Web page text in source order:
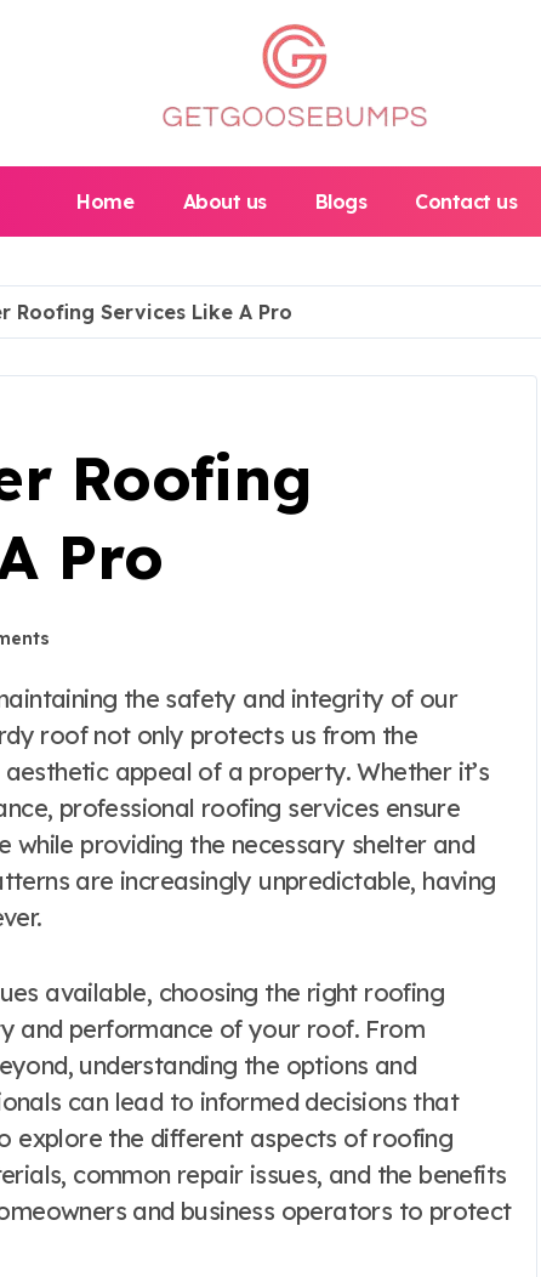
Home About us Blogs Contact us
Roofing Services Like A Pro
Roofing
Pro
roof not only protects us from the
appeal of a property. Whether it’s
professional roofing services ensure
providing the necessary shelter and
are increasingly unpredictable, having
available, choosing the right roofing
and performance of your roof. From
understanding the options and
can lead to informed decisions that
explore the different aspects of roofing
common repair issues, and the benefits
and business operators to protect